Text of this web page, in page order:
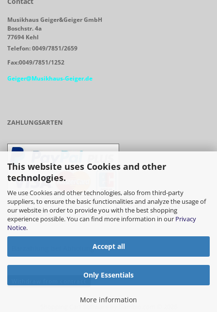
This website uses Cookies and other
technologies.
We use Cookies and other technologies, also from third-party
suppliers, to ensure the basic functionalities and analyze the usage of
our website in order to provide you with the best shopping
experience possible. You can find more information in our Privacy
Notice.
Accept all
Only Essentials
More information
Musikhaus Geiger&Geiger GmbH
Boschstr. 4a
77694 Kehl
Telefon: 0049/7851/2659
Fax:0049/7851/1252
Geiger@Musikhaus-Geiger.de
ZAHLUNGSARTEN
- Vorkasse/Überweisung
- Barzahlung bei Abholung